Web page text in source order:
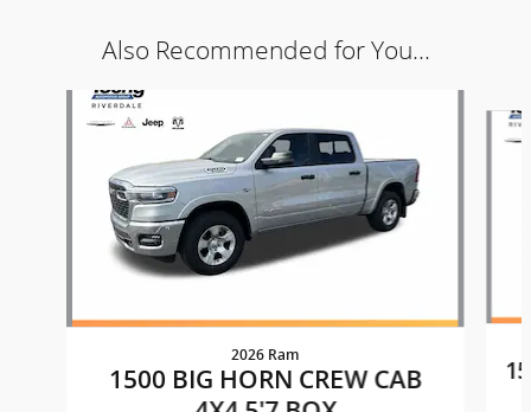
Also Recommended for You...
Slide 1 of 9
2026 Ram
1500 BIG HORN CREW CAB